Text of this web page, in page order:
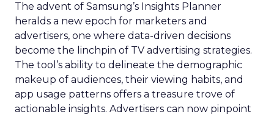
The advent of Samsung’s Insights Planner
heralds a new epoch for marketers and
advertisers, one where data-driven decisions
become the linchpin of TV advertising strategies.
The tool’s ability to delineate the demographic
makeup of audiences, their viewing habits, and
app usage patterns offers a treasure trove of
actionable insights. Advertisers can now pinpoint